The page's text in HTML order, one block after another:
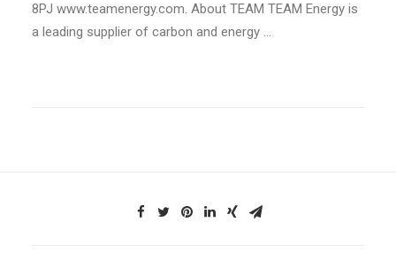
8PJ www.teamenergy.com. About TEAM TEAM Energy is
a leading supplier of carbon and energy …